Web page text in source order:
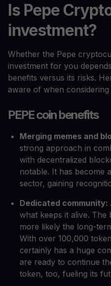
Is Pepe
investment?
Whether the Pepe
investment for you
benefits versus its risks.
aware of when considering
PEPE coin benefits
Merging memes and
strong approach in
with decentralized
notable. It has become
sector, gaining
Dedicated community:
what keeps it alive. The
more likely the long-
With over 100,000
certainly has a huge
are ready to continue
token, too, fueling its